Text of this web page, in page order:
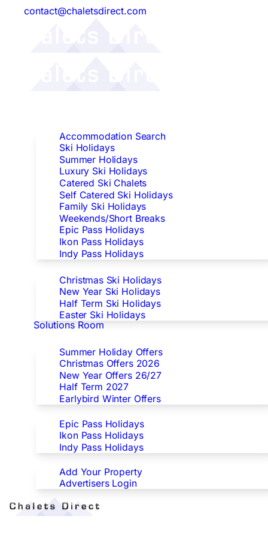
contact@chaletsdirect.com
Accommodation Search
Ski Holidays
Summer Holidays
Luxury Ski Holidays
Catered Ski Chalets
Self Catered Ski Holidays
Family Ski Holidays
Weekends/Short Breaks
Epic Pass Holidays
Ikon Pass Holidays
Indy Pass Holidays
Christmas Ski Holidays
New Year Ski Holidays
Half Term Ski Holidays
Easter Ski Holidays
Solutions Room
Summer Holiday Offers
Christmas Offers 2026
New Year Offers 26/27
Half Term 2027
Earlybird Winter Offers
Epic Pass Holidays
Ikon Pass Holidays
Indy Pass Holidays
Advertisers
Add Your Property
Advertisers Login